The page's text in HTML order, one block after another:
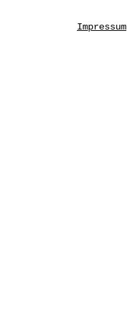
Impressum